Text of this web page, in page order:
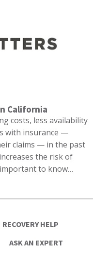
California
costs, less availability
with insurance —
claims — in the past
the risk of
to know…
RECOVERY HELP
ASK AN EXPERT